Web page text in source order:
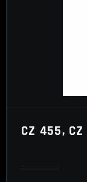
CZ 455, CZ